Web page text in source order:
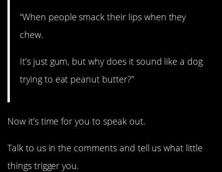
“When people smack their lips when they
chew.
It’s just gum, but why does it sound like a dog
trying to eat peanut butter?”
Now it’s time for you to speak out.
Talk to us in the comments and tell us what little
things trigger you.